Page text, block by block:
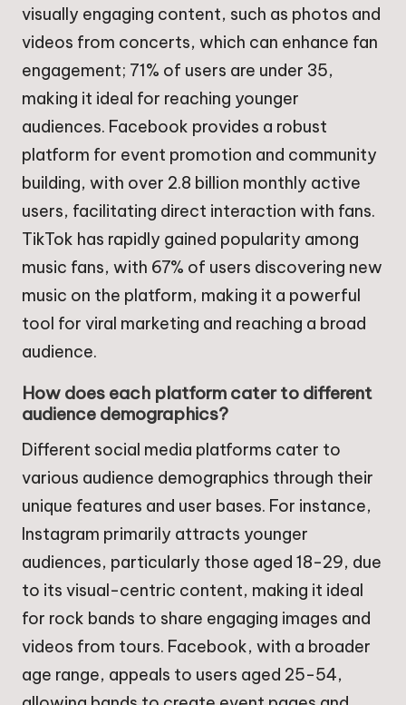
visually engaging content, such as photos and
videos from concerts, which can enhance fan
engagement; 71% of users are under 35,
making it ideal for reaching younger
audiences. Facebook provides a robust
platform for event promotion and community
building, with over 2.8 billion monthly active
users, facilitating direct interaction with fans.
TikTok has rapidly gained popularity among
music fans, with 67% of users discovering new
music on the platform, making it a powerful
tool for viral marketing and reaching a broad
audience.
How does each platform cater to different
audience demographics?
Different social media platforms cater to
various audience demographics through their
unique features and user bases. For instance,
Instagram primarily attracts younger
audiences, particularly those aged 18-29, due
to its visual-centric content, making it ideal
for rock bands to share engaging images and
videos from tours. Facebook, with a broader
age range, appeals to users aged 25-54,